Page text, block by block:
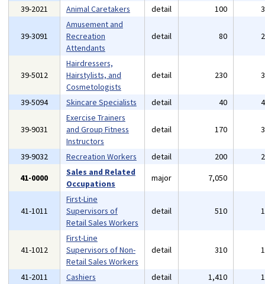
39-2021 Animal Caretakers detail 100
39-3091
Amusement and
Recreation
Attendants
detail 80
39-5012
Hairdressers,
Hairstylists, and
Cosmetologists
detail 230
39-5094 Skincare Specialists detail 40
39-9031
Exercise Trainers
and Group Fitness
Instructors
detail 170
39-9032 Recreation Workers detail 200
41-0000
Sales and Related
Occupations
major 7,050
41-1011
First-Line
Supervisors of
Retail Sales Workers
detail 510
41-1012
First-Line
Supervisors of Non-
Retail Sales Workers
detail 310
41-2011 Cashiers detail 1,410